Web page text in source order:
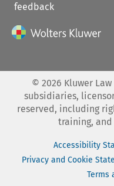
feedback
© 2026 Kluwer
subsidiaries,
reserved, including
training,
Accessibility
Privacy and Cookie
Terms